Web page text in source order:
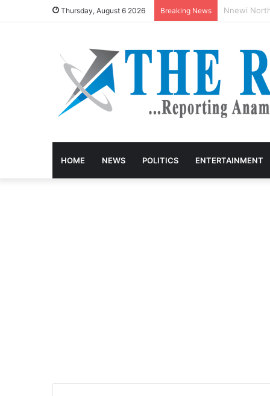
Thursday, August 6 2026 Breaking News Anambra
HOME NEWS POLITICS ENTERTAINMENT